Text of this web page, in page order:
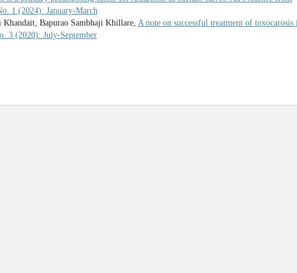
1 (2024): January-March
Bapurao Sambhaji Khillare, A note on successful treatment of toxocarosis
3 (2020): July-September